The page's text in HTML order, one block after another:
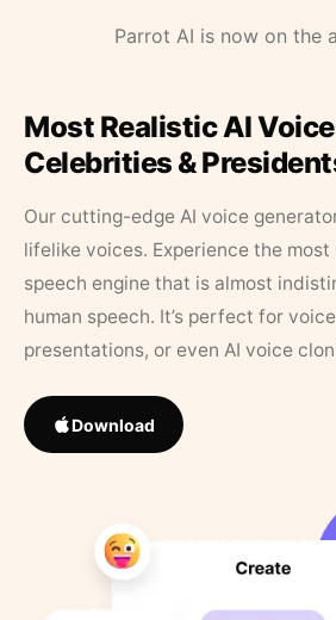
Parrot AI is now on the
Most Realistic AI
Celebrities &
Our cutting-edge AI voice
lifelike voices. Experience the
speech engine that is almost
human speech. It’s perfect for
presentations, or even AI voice
Download